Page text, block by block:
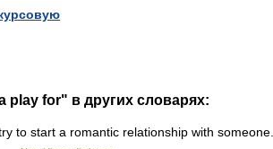
play for" в других словарях:
to start a romantic relationship with